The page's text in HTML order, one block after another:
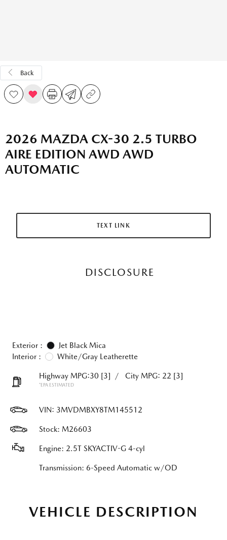
Back
2026 MAZDA CX-30 2.5 TURBO
AIRE EDITION AWD AWD
AUTOMATIC
TEXT LINK
DISCLOSURE
Exterior :
Jet Black Mica
Interior :
White/Gray Leatherette
Highway MPG:30 [3] / City MPG: 22 [3]
*EPA ESTIMATED
VIN: 3MVDMBXY8TM145512
Stock: M26603
Engine: 2.5T SKYACTIV-G 4-cyl
Transmission: 6-Speed Automatic w/OD
VEHICLE DESCRIPTION